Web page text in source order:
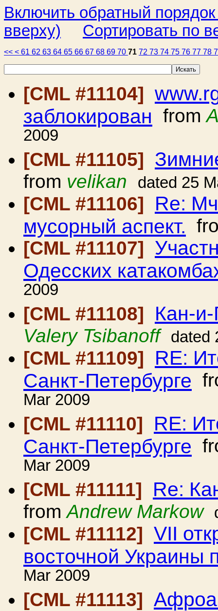
Включить обратный
вверху)
Сортировать по
<< < 61 62 63 64 65 66 67 68 69 70 71 72 73 74 75 76 77 78
[CML #11104]
заблокирован from
2009
[CML #11105]
from velikan dated 25
[CML #11106] Re:
мусорный аспект.
[CML #11107]
Одесских
2009
[CML #11108]
Кан-и-
Valery Tsibanoff dated
[CML #11109] RE:
Санкт-Петербурге
Mar 2009
[CML #11110]
RE:
Санкт-Петербурге
Mar 2009
[CML #11111]
Re:
fromAndrew Markow
[CML #11112] VII
восточной Украины
Mar 2009
[CML #11113]